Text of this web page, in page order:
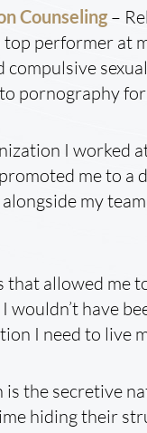
Counseling –
top performer at
compulsive
pornography
I worked
me to
my
allowed me
have
I need to live
the secretive
hiding their